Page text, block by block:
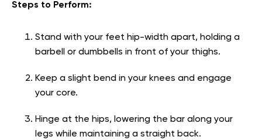
Steps to Perform:
Stand with your feet hip-width apart, holding a
barbell or dumbbells in front of your thighs.
Keep a slight bend in your knees and engage
your core.
Hinge at the hips, lowering the bar along your
legs while maintaining a straight back.